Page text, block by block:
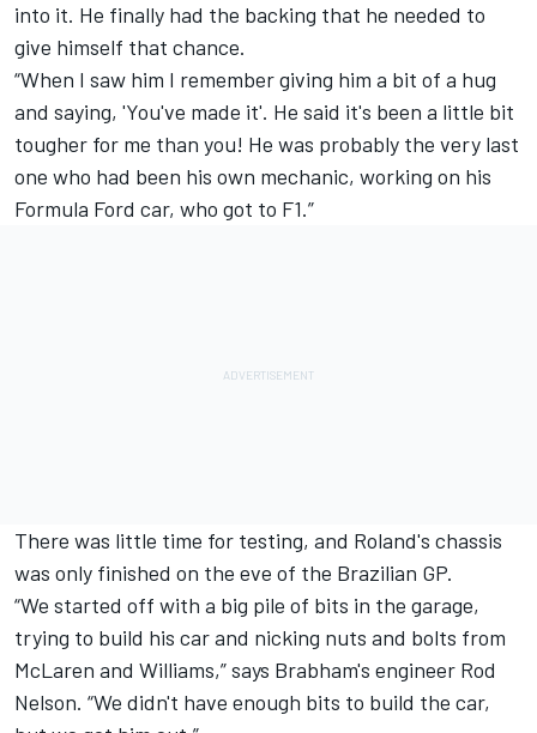
into it. He finally had the backing that he needed to
give himself that chance.
“When I saw him I remember giving him a bit of a hug
and saying, 'You've made it'. He said it's been a little bit
tougher for me than you! He was probably the very last
one who had been his own mechanic, working on his
Formula Ford car, who got to F1.”
There was little time for testing, and Roland's chassis
was only finished on the eve of the Brazilian GP.
“We started off with a big pile of bits in the garage,
trying to build his car and nicking nuts and bolts from
McLaren and Williams,” says Brabham's engineer Rod
Nelson. “We didn't have enough bits to build the car,